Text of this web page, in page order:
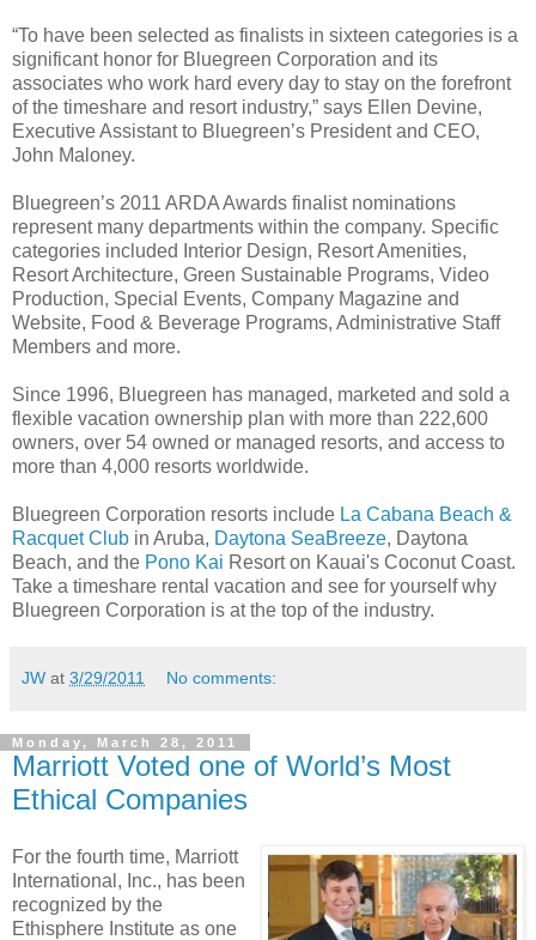
“To have been selected as finalists in sixteen categories is a
significant honor for Bluegreen Corporation and its
associates who work hard every day to stay on the forefront
of the timeshare and resort industry,” says Ellen Devine,
Executive Assistant to Bluegreen’s President and CEO,
John Maloney.
Bluegreen’s 2011 ARDA Awards finalist nominations
represent many departments within the company. Specific
categories included Interior Design, Resort Amenities,
Resort Architecture, Green Sustainable Programs, Video
Production, Special Events, Company Magazine and
Website, Food & Beverage Programs, Administrative Staff
Members and more.
Since 1996, Bluegreen has managed, marketed and sold a
flexible vacation ownership plan with more than 222,600
owners, over 54 owned or managed resorts, and access to
more than 4,000 resorts worldwide.
Bluegreen Corporation resorts include La Cabana Beach &
Racquet Club in Aruba, Daytona SeaBreeze, Daytona
Beach, and the Pono Kai Resort on Kauai's Coconut Coast.
Take a timeshare rental vacation and see for yourself why
Bluegreen Corporation is at the top of the industry.
JW at 3/29/2011 No comments:
Monday, March 28, 2011
Marriott Voted one of World’s Most
Ethical Companies
For the fourth time, Marriott
International, Inc., has been
recognized by the
Ethisphere Institute as one